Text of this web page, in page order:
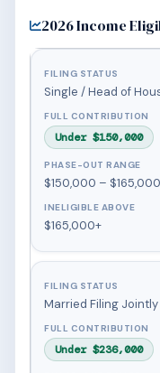
2026 Income
Single / Head of
Under $150,000
$150,000 – $165,000
$165,000+
Married Filing Jointly
Under $236,000